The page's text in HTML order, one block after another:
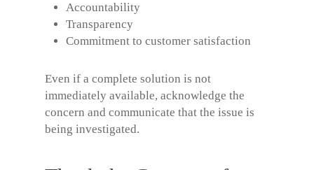
Accountability
Transparency
Commitment to customer satisfaction
Even if a complete solution is not
immediately available, acknowledge the
concern and communicate that the issue is
being investigated.